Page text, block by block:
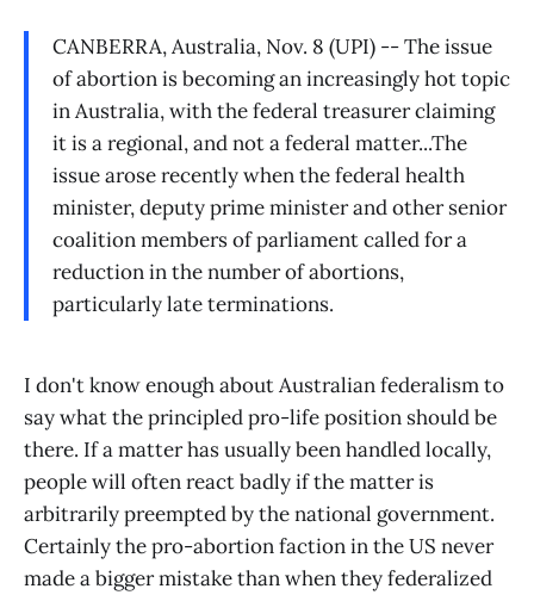
CANBERRA, Australia, Nov. 8 (UPI) -- The issue
of abortion is becoming an increasingly hot topic
in Australia, with the federal treasurer claiming
it is a regional, and not a federal matter...The
issue arose recently when the federal health
minister, deputy prime minister and other senior
coalition members of parliament called for a
reduction in the number of abortions,
particularly late terminations.
I don't know enough about Australian federalism to
say what the principled pro-life position should be
there. If a matter has usually been handled locally,
people will often react badly if the matter is
arbitrarily preempted by the national government.
Certainly the pro-abortion faction in the US never
made a bigger mistake than when they federalized